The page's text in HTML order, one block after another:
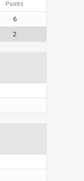
Points
6
2